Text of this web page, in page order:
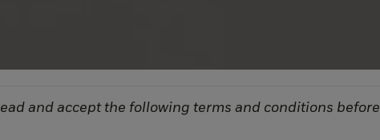
and accept the following terms and conditions before